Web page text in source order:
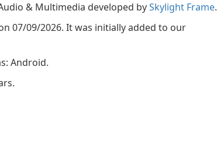
& Multimedia developed bySkylight Frame.
07/09/2026. It was initially added to our
Android.